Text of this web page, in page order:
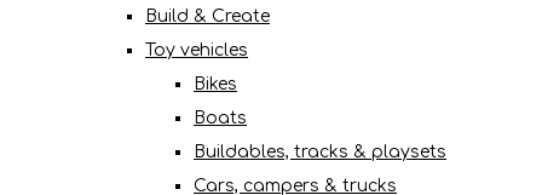
Build & Create
Toy vehicles
Bikes
Boats
Buildables, tracks & playsets
Cars, campers & trucks